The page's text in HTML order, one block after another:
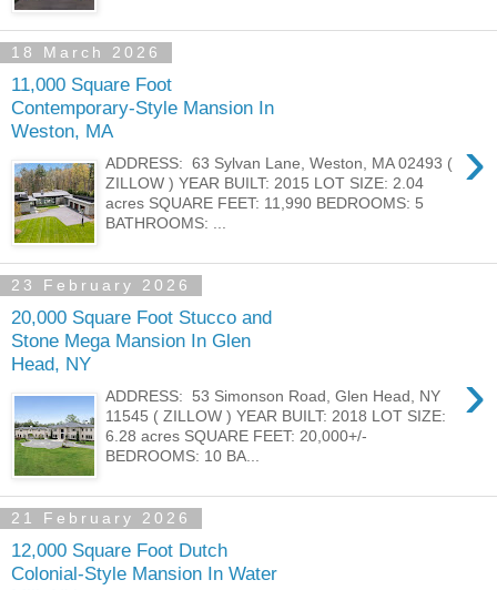
18 March 2026
11,000 Square Foot
Contemporary-Style Mansion In
Weston, MA
›
ADDRESS: 63 Sylvan Lane, Weston, MA 02493 (
ZILLOW ) YEAR BUILT: 2015 LOT SIZE: 2.04
acres SQUARE FEET: 11,990 BEDROOMS: 5
BATHROOMS: ...
23 February 2026
20,000 Square Foot Stucco and
Stone Mega Mansion In Glen
Head, NY
›
ADDRESS: 53 Simonson Road, Glen Head, NY
11545 ( ZILLOW ) YEAR BUILT: 2018 LOT SIZE:
6.28 acres SQUARE FEET: 20,000+/-
BEDROOMS: 10 BA...
21 February 2026
12,000 Square Foot Dutch
Colonial-Style Mansion In Water